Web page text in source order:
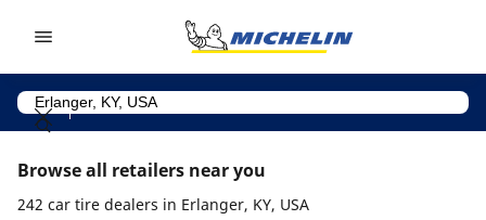
Browse all retailers near you
242 car tire dealers in Erlanger, KY, USA